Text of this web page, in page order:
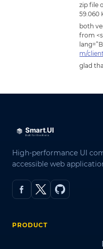
zip file
59.060
both
from
m/
glad
High-performance UI
accessible web
PRODUCT